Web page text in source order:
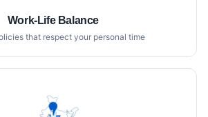
Work-Life Balance
that respect your personal time